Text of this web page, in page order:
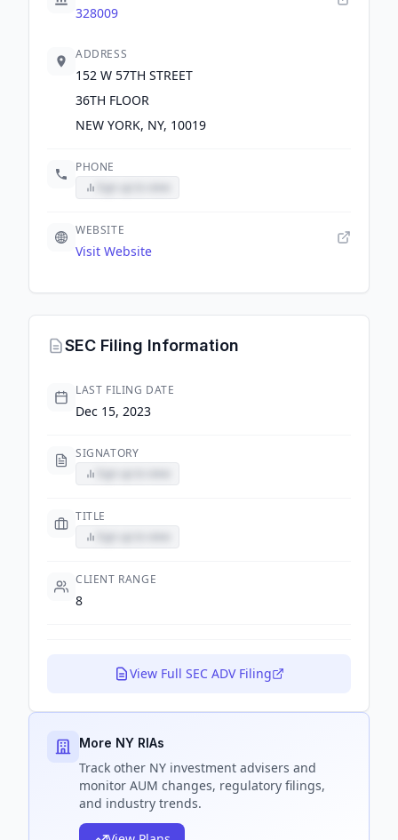
328009
ADDRESS
152 W 57TH STREET
36TH FLOOR
NEW YORK, NY, 10019
PHONE
WEBSITE
Visit Website
SEC Filing Information
LAST FILING DATE
Dec 15, 2023
SIGNATORY
TITLE
CLIENT RANGE
8
View Full SEC ADV Filing
More NY RIAs
Track other NY investment advisers and
monitor AUM changes, regulatory filings,
and industry trends.